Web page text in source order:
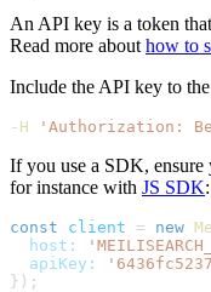
An API key is a token
Read more about how to
Include the API key to the
-H 'Authorization:
If you use a SDK,
for instance with JS SDK:
const client = new
  host:
  apiKey:
});